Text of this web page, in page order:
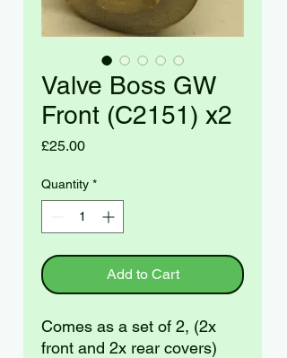
Valve Boss GW
Front (C2151) x2
£25.00Price
Quantity *
Add to Cart
Comes as a set of 2, (2x
front and 2x rear covers)